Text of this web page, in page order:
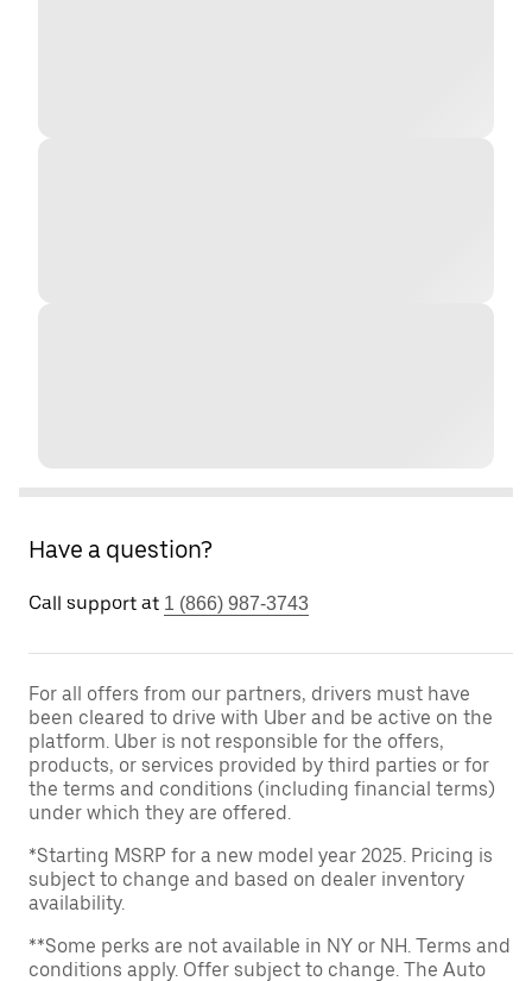
Have a question?
Call support at 1 (866) 987-3743
For all offers from our partners, drivers must have
been cleared to drive with Uber and be active on the
platform. Uber is not responsible for the offers,
products, or services provided by third parties or for
the terms and conditions (including financial terms)
under which they are offered.
*Starting MSRP for a new model year 2025. Pricing is
subject to change and based on dealer inventory
availability.
**Some perks are not available in NY or NH. Terms and
conditions apply. Offer subject to change. The Auto